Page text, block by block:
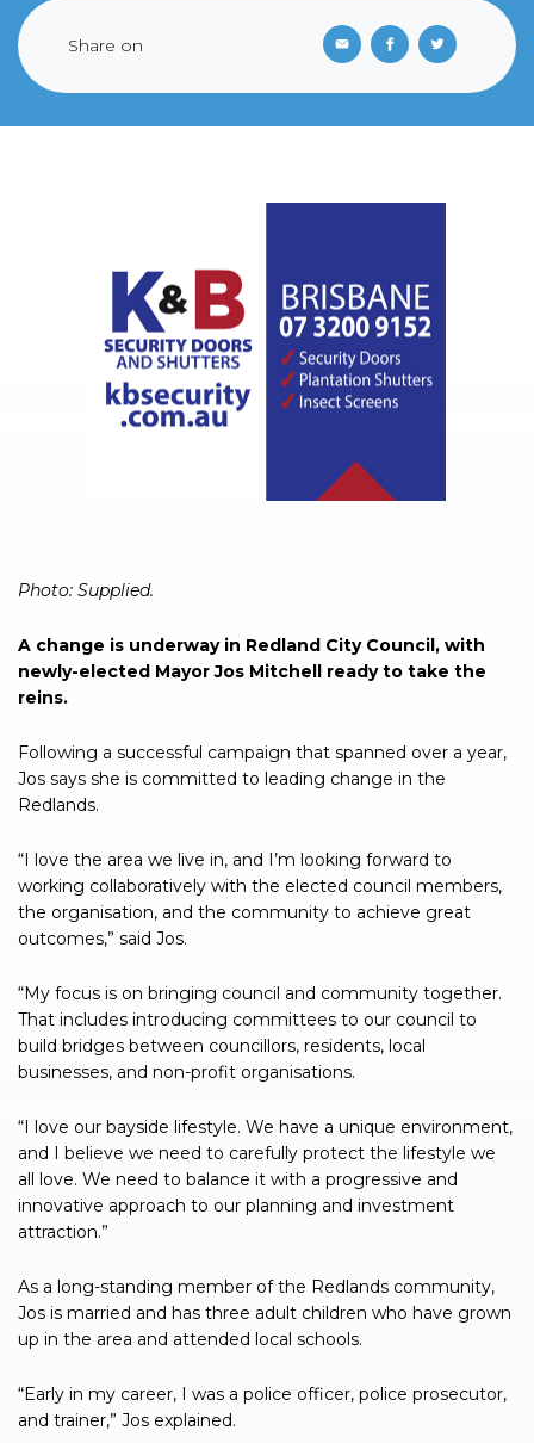
Share on
Photo: Supplied.
A change is underway in Redland City Council, with
newly-elected Mayor Jos Mitchell ready to take the
reins.
Following a successful campaign that spanned over a year,
Jos says she is committed to leading change in the
Redlands.
“I love the area we live in, and I’m looking forward to
working collaboratively with the elected council members,
the organisation, and the community to achieve great
outcomes,” said Jos.
“My focus is on bringing council and community together.
That includes introducing committees to our council to
build bridges between councillors, residents, local
businesses, and non-profit organisations.
“I love our bayside lifestyle. We have a unique environment,
and I believe we need to carefully protect the lifestyle we
all love. We need to balance it with a progressive and
innovative approach to our planning and investment
attraction.”
As a long-standing member of the Redlands community,
Jos is married and has three adult children who have grown
up in the area and attended local schools.
“Early in my career, I was a police officer, police prosecutor,
and trainer,” Jos explained.